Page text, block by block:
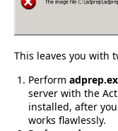
This leaves you with
Perform
server with the
installed, after
works flawlessly.